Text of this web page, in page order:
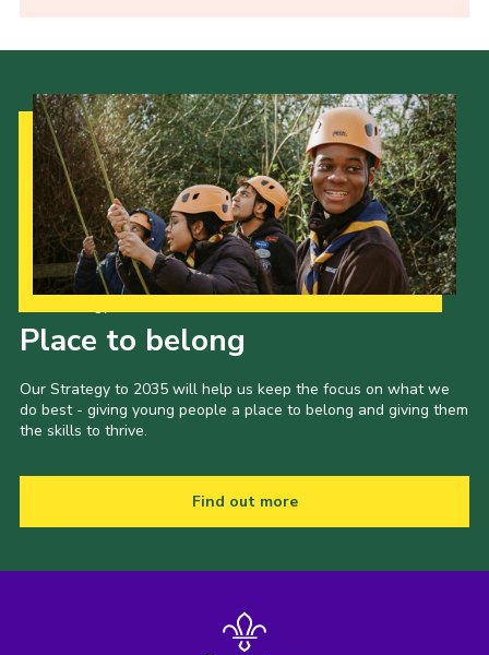
Place to belong
Our Strategy to 2035 will help us keep the focus on what we
do best - giving young people a place to belong and giving them
the skills to thrive.
Find out more